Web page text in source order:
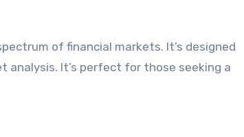
of financial markets. It’s designed
analysis. It’s perfect for those seeking a